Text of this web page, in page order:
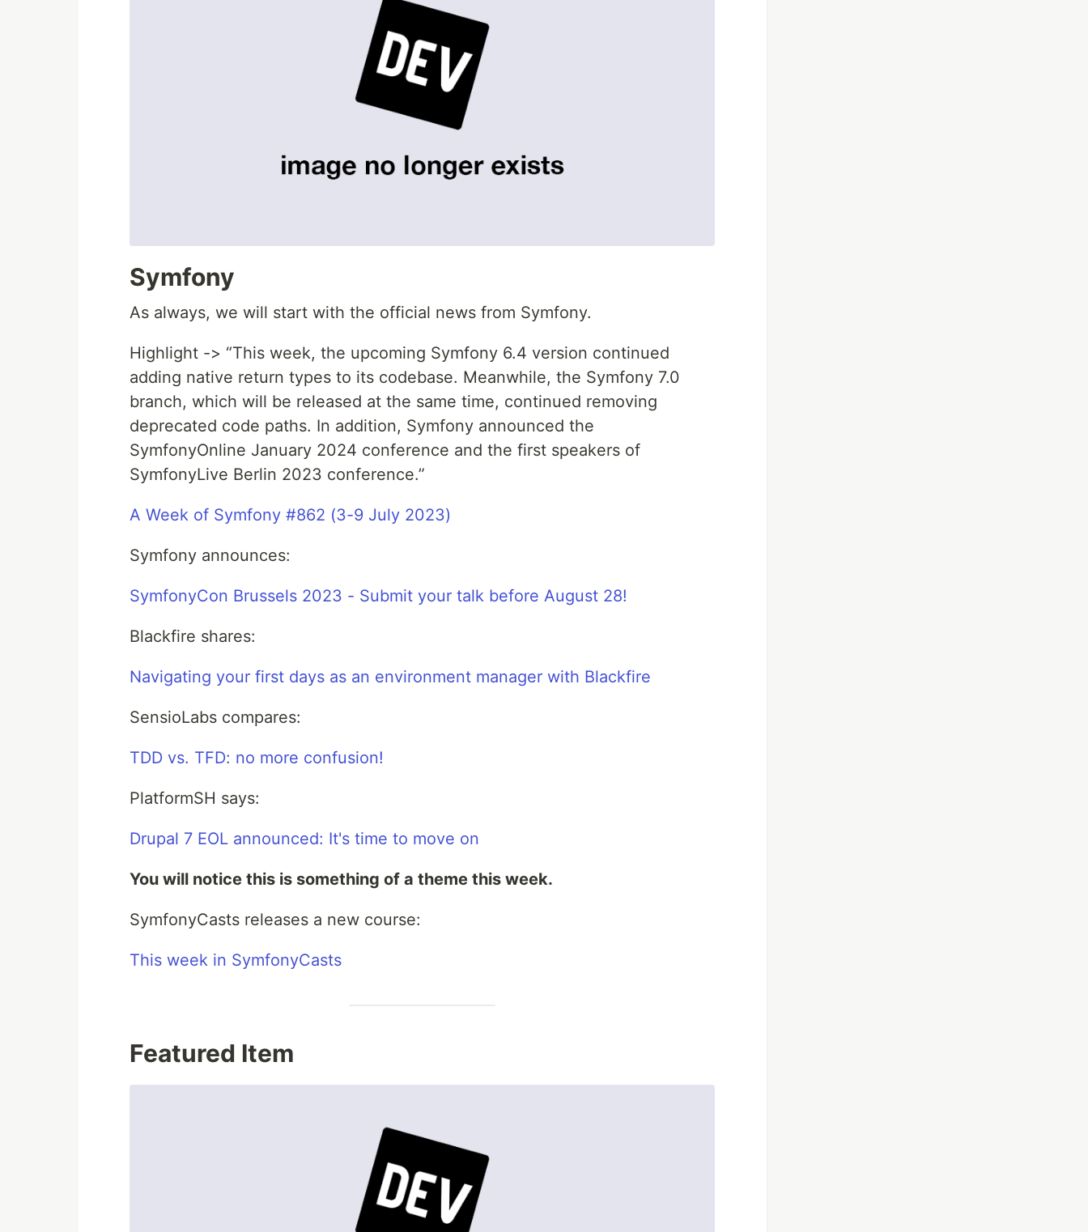
Symfony
As always, we will start with the official news from Symfony.
Highlight -> “This week, the upcoming Symfony 6.4 version continued
adding native return types to its codebase. Meanwhile, the Symfony 7.0
branch, which will be released at the same time, continued removing
deprecated code paths. In addition, Symfony announced the
SymfonyOnline January 2024 conference and the first speakers of
SymfonyLive Berlin 2023 conference.”
A Week of Symfony #862 (3-9 July 2023)
Symfony announces:
SymfonyCon Brussels 2023 - Submit your talk before August 28!
Blackfire shares:
Navigating your first days as an environment manager with Blackfire
SensioLabs compares:
TDD vs. TFD: no more confusion!
PlatformSH says:
Drupal 7 EOL announced: It's time to move on
You will notice this is something of a theme this week.
SymfonyCasts releases a new course:
This week in SymfonyCasts
Featured Item